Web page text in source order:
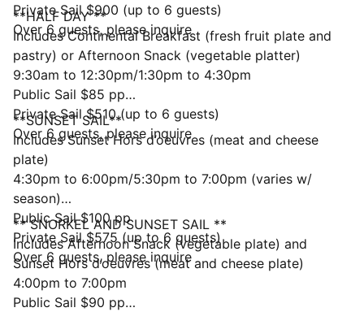
Private Sail $900 (up to 6 guests)
Over 6 guests, please inquire
**HALF DAY **
Includes Continental Breakfast (fresh fruit plate and
pastry) or Afternoon Snack (vegetable platter)
9:30am to 12:30pm/1:30pm to 4:30pm
Public Sail $85 pp
Private Sail $510 (up to 6 guests)
Over 6 guests, please inquire
**SUNSET SAIL**
Includes Sunset Hors d’oeuvres (meat and cheese
plate)
4:30pm to 6:00pm/5:30pm to 7:00pm (varies w/
season)
Public Sail $100 pp
Private Sail $575 (up to 6 guests)
Over 6 guests, please inquire
** SNORKEL AND SUNSET SAIL **
Includes Afternoon Snack (vegetable plate) and
Sunset Hors d’oeuvres (meat and cheese plate)
4:00pm to 7:00pm
Public Sail $90 pp